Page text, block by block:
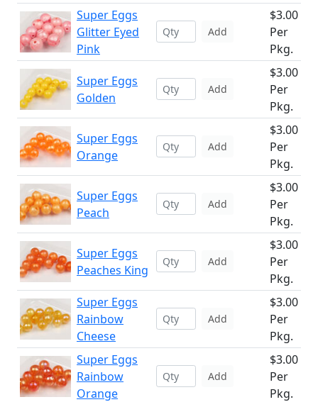
Super Eggs
Glitter Eyed
Pink
Add
$3.00
Per
Pkg.
Super Eggs
Golden
Add
$3.00
Per
Pkg.
Super Eggs
Orange
Add
$3.00
Per
Pkg.
Super Eggs
Peach
Add
$3.00
Per
Pkg.
Super Eggs
Peaches King
Add
$3.00
Per
Pkg.
Super Eggs
Rainbow
Cheese
Add
$3.00
Per
Pkg.
Super Eggs
Rainbow
Orange
Add
$3.00
Per
Pkg.